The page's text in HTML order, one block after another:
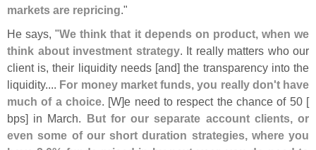
markets are repricing."
He says, "We think that it depends on product, when we
think about investment strategy. It really matters who our
client is, their liquidity needs [and] the transparency into the
liquidity.... For money market funds, you really don't have
much of a choice. [W]e need to respect the chance of 50 [
bps] in March. But for our separate account clients, or
even some of our short duration strategies, where you